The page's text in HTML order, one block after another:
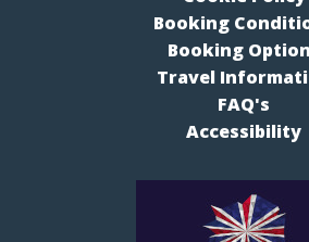
Booking
Booking
Travel
FAQ's
Accessibility